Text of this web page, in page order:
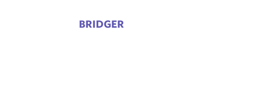
BRIDGER